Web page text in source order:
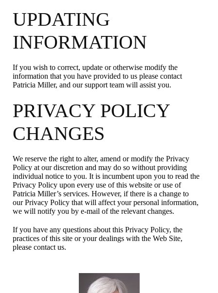
UPDATING
INFORMATION
If you wish to correct, update or otherwise modify the
information that you have provided to us please contact
Patricia Miller, and our support team will assist you.
PRIVACY POLICY
CHANGES
We reserve the right to alter, amend or modify the Privacy
Policy at our discretion and may do so without providing
individual notice to you. It is incumbent upon you to read the
Privacy Policy upon every use of this website or use of
Patricia Miller’s services. However, if there is a change to
our Privacy Policy that will affect your personal information,
we will notify you by e-mail of the relevant changes.
If you have any questions about this Privacy Policy, the
practices of this site or your dealings with the Web Site,
please contact us.